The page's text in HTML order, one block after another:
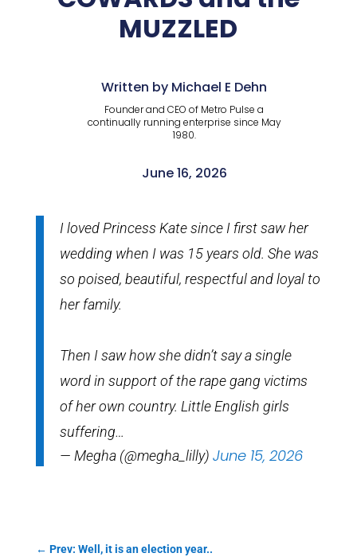
MUZZLED
Written by Michael E Dehn
Founder and CEO of Metro Pulse a
continually running enterprise since May
1980.
June 16, 2026
I loved Princess Kate since I first saw her
wedding when I was 15 years old. She was
so poised, beautiful, respectful and loyal to
her family.
Then I saw how she didn’t say a single
word in support of the rape gang victims
of her own country. Little English girls
suffering…
— Megha (@megha_lilly) June 15, 2026
← Prev: Well, it is an election year..